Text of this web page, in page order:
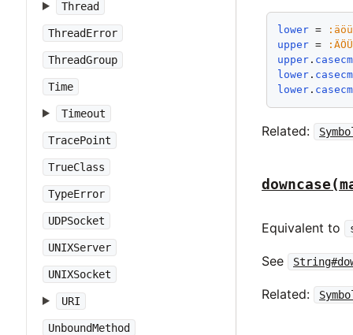
Thread
ThreadError
ThreadGroup
Time
Timeout
TracePoint
TrueClass
TypeError
UDPSocket
UNIXServer
UNIXSocket
URI
UnboundMethod
lower =
:äöü
upper =
:ÄÖÜ
upper .
lower .
lower .
Related:
Equivalent to
See
Related: